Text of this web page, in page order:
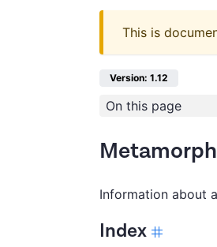
This is
Version: 1.12
On this page
Metamorph
Information about
Index